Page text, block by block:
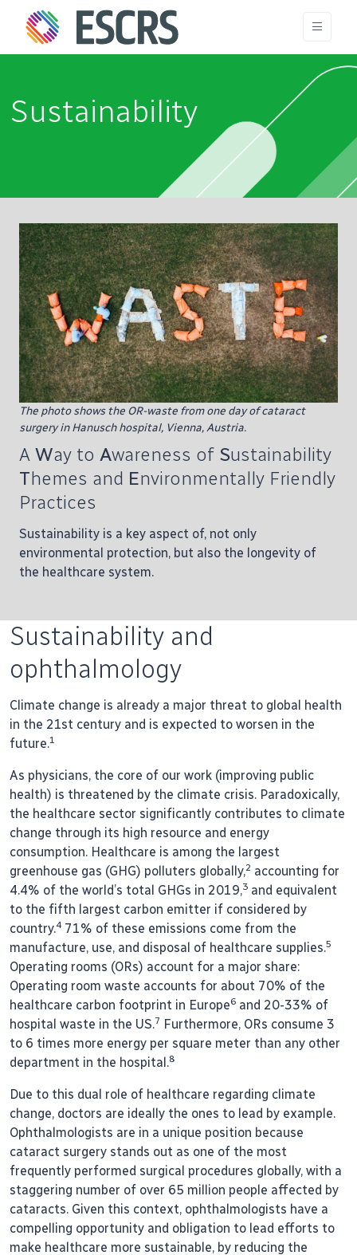
Sustainability
The photo shows the OR-waste from one day of cataract
surgery in Hanusch hospital, Vienna, Austria.
A Way to Awareness of Sustainability
Themes and Environmentally Friendly
Practices
Sustainability is a key aspect of, not only
environmental protection, but also the longevity of
the healthcare system.
Sustainability and
ophthalmology
Climate change is already a major threat to global health
in the 21st century and is expected to worsen in the
future.1
As physicians, the core of our work (improving public
health) is threatened by the climate crisis. Paradoxically,
the healthcare sector significantly contributes to climate
change through its high resource and energy
consumption. Healthcare is among the largest
greenhouse gas (GHG) polluters globally,2 accounting for
4.4% of the world’s total GHGs in 2019,3 and equivalent
to the fifth largest carbon emitter if considered by
country.4 71% of these emissions come from the
manufacture, use, and disposal of healthcare supplies.5
Operating rooms (ORs) account for a major share:
Operating room waste accounts for about 70% of the
healthcare carbon footprint in Europe6 and 20-33% of
hospital waste in the US.7 Furthermore, ORs consume 3
to 6 times more energy per square meter than any other
department in the hospital.8
Due to this dual role of healthcare regarding climate
change, doctors are ideally the ones to lead by example.
Ophthalmologists are in a unique position because
cataract surgery stands out as one of the most
frequently performed surgical procedures globally, with a
staggering number of over 65 million people affected by
cataracts. Given this context, ophthalmologists have a
compelling opportunity and obligation to lead efforts to
make healthcare more sustainable, by reducing the